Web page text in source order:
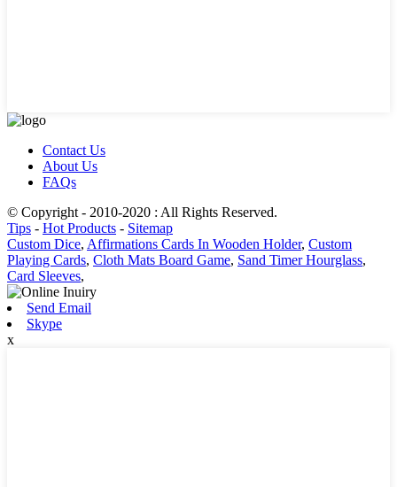
Contact Us
About Us
FAQs
© Copyright - 2010-2020 : All Rights Reserved.
Tips - Hot Products - Sitemap
Custom Dice, Affirmations Cards In Wooden Holder, Custom
Playing Cards, Cloth Mats Board Game, Sand Timer Hourglass,
Card Sleeves,
Send Email
Skype
x